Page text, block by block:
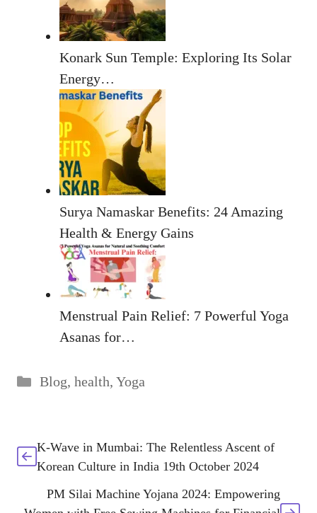
Konark Sun Temple: Exploring Its Solar
Energy…
Surya Namaskar Benefits: 24 Amazing
Health & Energy Gains
Menstrual Pain Relief: 7 Powerful Yoga
Asanas for…
Categories
Blog, health, Yoga
K-Wave in Mumbai: The Relentless Ascent of
Korean Culture in India 19th October 2024
PM Silai Machine Yojana 2024: Empowering